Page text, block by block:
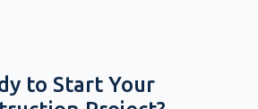
to Start Your